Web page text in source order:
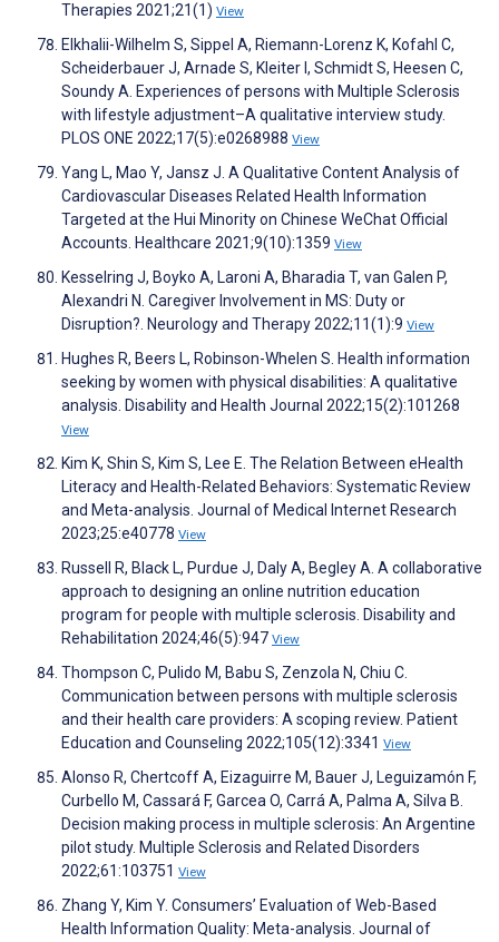
Therapies 2021;21(1) View
Elkhalii-Wilhelm S, Sippel A, Riemann-Lorenz K, Kofahl C,
Scheiderbauer J, Arnade S, Kleiter I, Schmidt S, Heesen C,
Soundy A. Experiences of persons with Multiple Sclerosis
with lifestyle adjustment–A qualitative interview study.
PLOS ONE 2022;17(5):e0268988 View
Yang L, Mao Y, Jansz J. A Qualitative Content Analysis of
Cardiovascular Diseases Related Health Information
Targeted at the Hui Minority on Chinese WeChat Official
Accounts. Healthcare 2021;9(10):1359 View
Kesselring J, Boyko A, Laroni A, Bharadia T, van Galen P,
Alexandri N. Caregiver Involvement in MS: Duty or
Disruption?. Neurology and Therapy 2022;11(1):9 View
Hughes R, Beers L, Robinson-Whelen S. Health information
seeking by women with physical disabilities: A qualitative
analysis. Disability and Health Journal 2022;15(2):101268
View
Kim K, Shin S, Kim S, Lee E. The Relation Between eHealth
Literacy and Health-Related Behaviors: Systematic Review
and Meta-analysis. Journal of Medical Internet Research
2023;25:e40778 View
Russell R, Black L, Purdue J, Daly A, Begley A. A collaborative
approach to designing an online nutrition education
program for people with multiple sclerosis. Disability and
Rehabilitation 2024;46(5):947 View
Thompson C, Pulido M, Babu S, Zenzola N, Chiu C.
Communication between persons with multiple sclerosis
and their health care providers: A scoping review. Patient
Education and Counseling 2022;105(12):3341 View
Alonso R, Chertcoff A, Eizaguirre M, Bauer J, Leguizamón F,
Curbello M, Cassará F, Garcea O, Carrá A, Palma A, Silva B.
Decision making process in multiple sclerosis: An Argentine
pilot study. Multiple Sclerosis and Related Disorders
2022;61:103751 View
Zhang Y, Kim Y. Consumers’ Evaluation of Web-Based
Health Information Quality: Meta-analysis. Journal of